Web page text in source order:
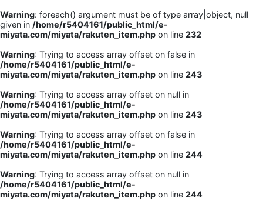
Warning: foreach() argument must be of type array|object, null
given in /home/r5404161/public_html/e-
miyata.com/miyata/rakuten_item.php on line 232
Warning: Trying to access array offset on false in
/home/r5404161/public_html/e-
miyata.com/miyata/rakuten_item.php on line 243
Warning: Trying to access array offset on null in
/home/r5404161/public_html/e-
miyata.com/miyata/rakuten_item.php on line 243
Warning: Trying to access array offset on false in
/home/r5404161/public_html/e-
miyata.com/miyata/rakuten_item.php on line 244
Warning: Trying to access array offset on null in
/home/r5404161/public_html/e-
miyata.com/miyata/rakuten_item.php on line 244